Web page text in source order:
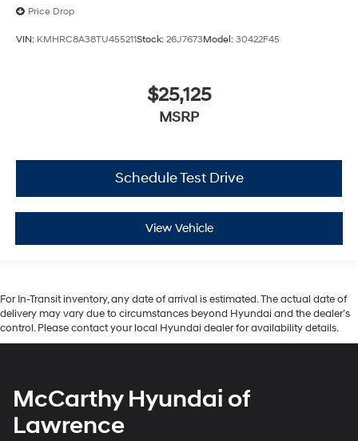
Price Drop
VIN: KMHRC8A38TU455211Stock: 26J7673Model: 30422F45
$25,125
MSRP
Schedule Test Drive
View Vehicle
For In-Transit inventory, any date of arrival is estimated. The actual date of
delivery may vary due to circumstances beyond Hyundai and the dealer’s
control. Please contact your local Hyundai dealer for availability details.
McCarthy Hyundai of
Lawrence